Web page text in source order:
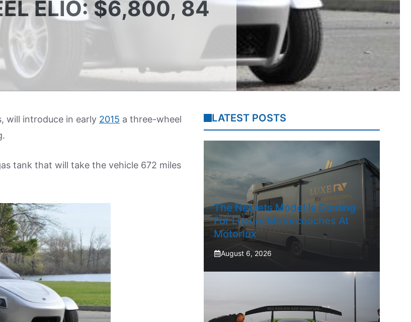
ELIO: $6,800, 84
will introduce in early 2015 a three-wheel
tank that will take the vehicle 672 miles
LATEST POSTS
The NetJets Model Is Coming
For Luxury Motorcoaches At
Motorlux
August 6, 2026